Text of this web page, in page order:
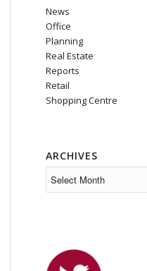
News
Office
Planning
Real Estate
Reports
Retail
Shopping Centre
ARCHIVES